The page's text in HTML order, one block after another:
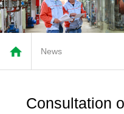
Market
AdvantageNews
Consultation